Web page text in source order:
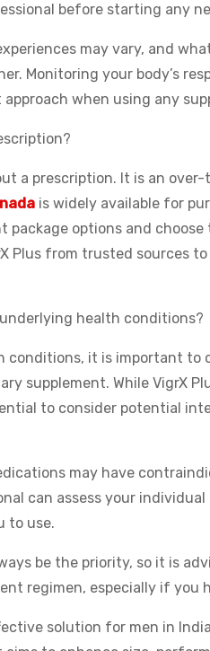
before starting any
may vary, and
Monitoring your body’s
when using any
a prescription. It is an
is widely available for
package options and
Plus from trusted sources
health conditions?
conditions, it is important
supplement. While VigrX
to consider potential
may have
can assess your
to use.
be the priority, so it is
regimen, especially if you
solution for men in